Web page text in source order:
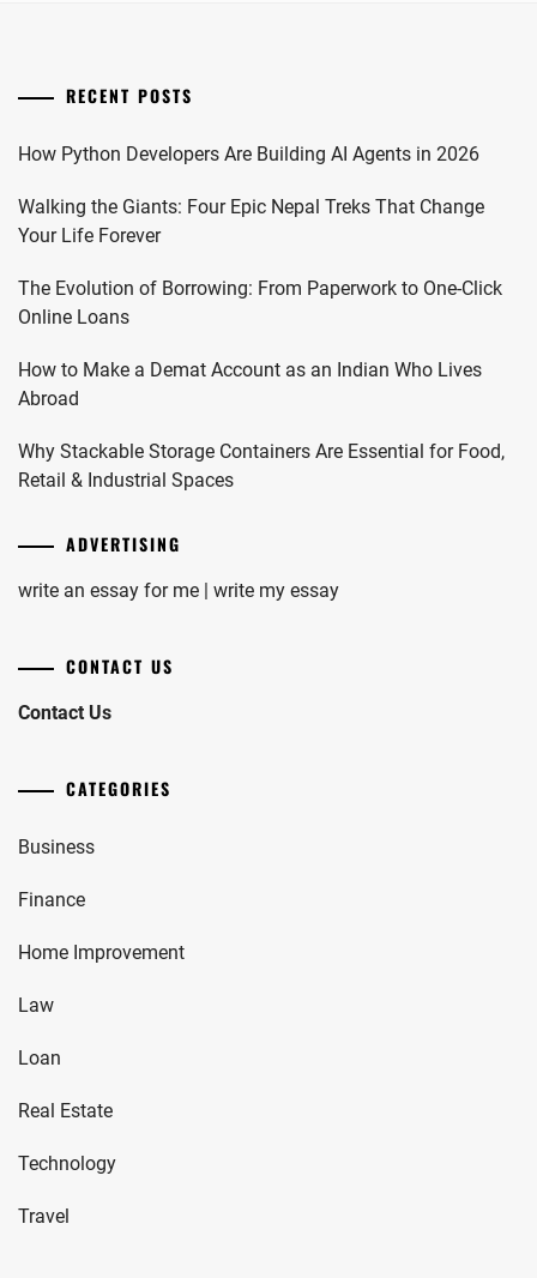
RECENT POSTS
How Python Developers Are Building AI Agents in 2026
Walking the Giants: Four Epic Nepal Treks That Change
Your Life Forever
The Evolution of Borrowing: From Paperwork to One-Click
Online Loans
How to Make a Demat Account as an Indian Who Lives
Abroad
Why Stackable Storage Containers Are Essential for Food,
Retail & Industrial Spaces
ADVERTISING
write an essay for me | write my essay
CONTACT US
Contact Us
CATEGORIES
Business
Finance
Home Improvement
Law
Loan
Real Estate
Technology
Travel